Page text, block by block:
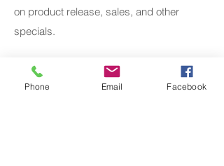
on product release, sales, and other
specials.
Email
Phone Email Facebook